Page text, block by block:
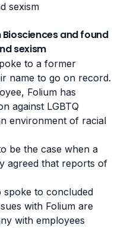
sexism
and found
sexism
to a former
name to go on record.
Folium has
against LGBTQ
environment of racial
be the case when a
agreed that reports of
spoke to concluded
with Folium are
with employees